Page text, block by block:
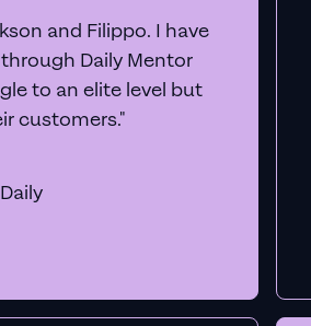
and Filippo. I have
Daily Mentor
to an elite level but
customers."